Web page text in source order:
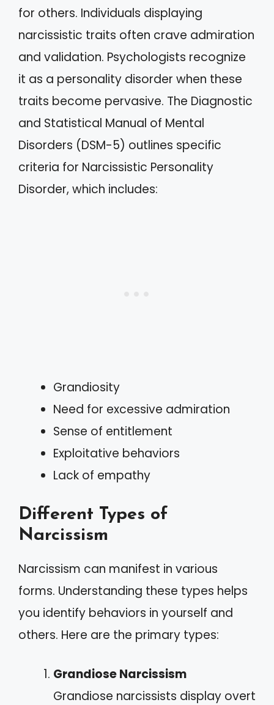
for others. Individuals displaying
narcissistic traits often crave admiration
and validation. Psychologists recognize
it as a personality disorder when these
traits become pervasive. The Diagnostic
and Statistical Manual of Mental
Disorders (DSM-5) outlines specific
criteria for Narcissistic Personality
Disorder, which includes:
Grandiosity
Need for excessive admiration
Sense of entitlement
Exploitative behaviors
Lack of empathy
Different Types of
Narcissism
Narcissism can manifest in various
forms. Understanding these types helps
you identify behaviors in yourself and
others. Here are the primary types:
Grandiose Narcissism
Grandiose narcissists display overt